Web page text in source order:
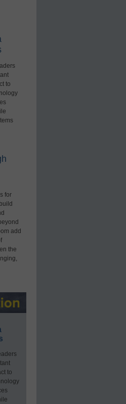
to
for
add
the
to